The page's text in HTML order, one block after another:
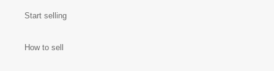
Start selling
How to sell